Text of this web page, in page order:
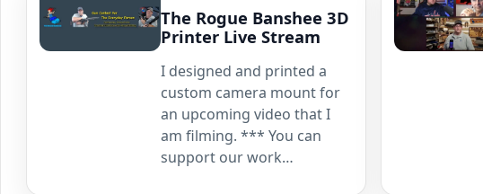
The Rogue Banshee 3D
Printer Live Stream
I designed and printed a
custom camera mount for
an upcoming video that I
am filming. *** You can
support our work…